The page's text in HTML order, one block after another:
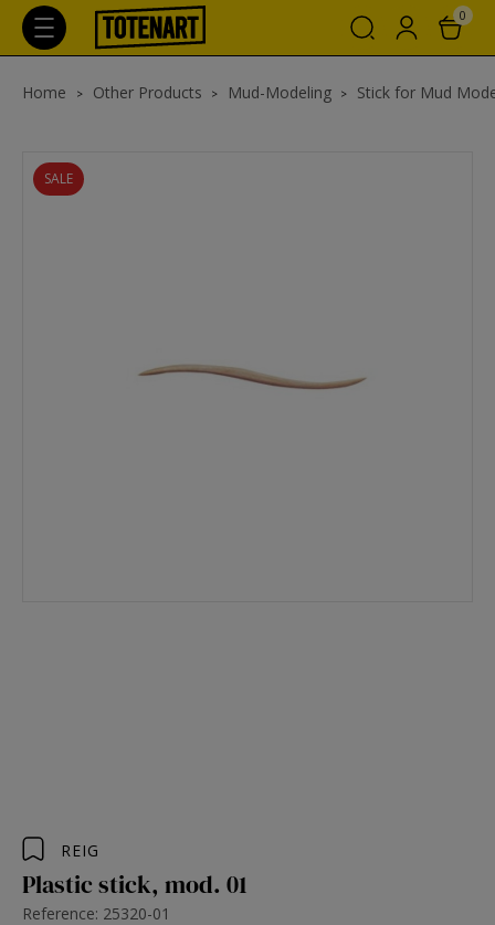
0
Home Other Products Mud-Modeling Stick for Mud
SALE
REIG
Plastic stick, mod. 01
Reference: 25320-01